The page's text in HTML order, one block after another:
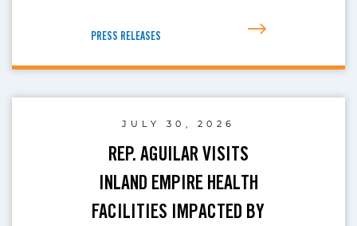
PRESS RELEASES
JULY 30, 2026
REP. AGUILAR VISITS
INLAND EMPIRE HEALTH
FACILITIES IMPACTED BY